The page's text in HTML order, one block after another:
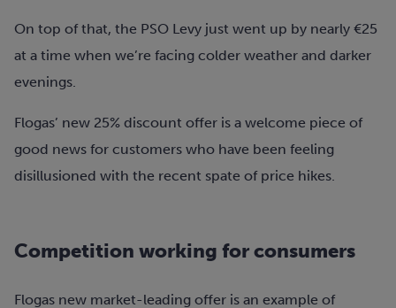
On top of that, the PSO Levy just went up by nearly €25
at a time when we’re facing colder weather and darker
evenings.
Flogas’ new 25% discount offer is a welcome piece of
good news for customers who have been feeling
disillusioned with the recent spate of price hikes.
Competition working for consumers
Flogas new market-leading offer is an example of